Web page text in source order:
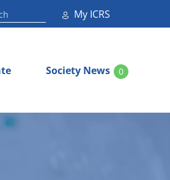
My ICRS
Society News 0